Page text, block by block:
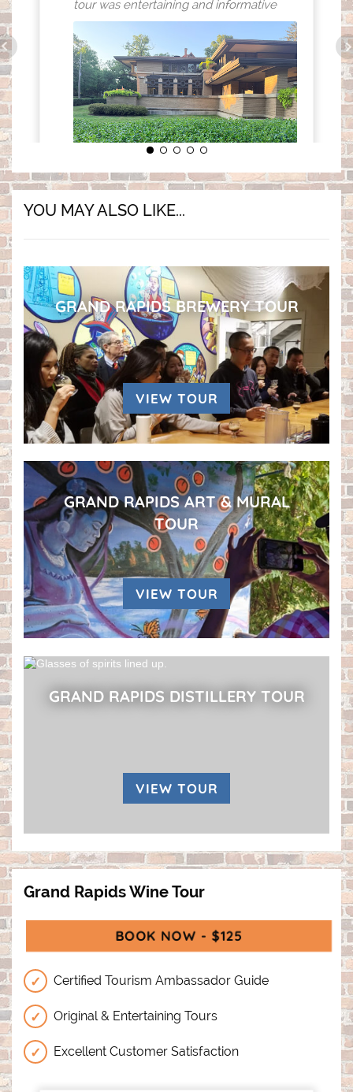
tour was entertaining and informative
(opens in a new tab)
8/01/2026
YOU MAY ALSO LIKE...
GRAND RAPIDS BREWERY TOUR
VIEW TOUR
GRAND RAPIDS ART & MURAL
TOUR
VIEW TOUR
GRAND RAPIDS DISTILLERY TOUR
VIEW TOUR
Grand Rapids Wine Tour
BOOK NOW - $125 (OPENS IN A
Certified Tourism Ambassador Guide
Original & Entertaining Tours
Excellent Customer Satisfaction